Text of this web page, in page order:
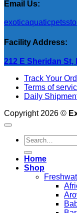
Email Us:
Facility Address:
212 E Sheridan St,
Track Your
Terms of
Daily
Copyright 2026 ©
Search
for:
Home
Shop